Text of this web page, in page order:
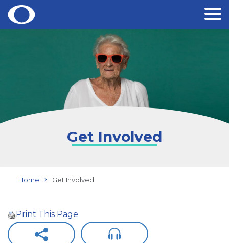
Skip
Get Involved
Home Get Involved
Print This Page